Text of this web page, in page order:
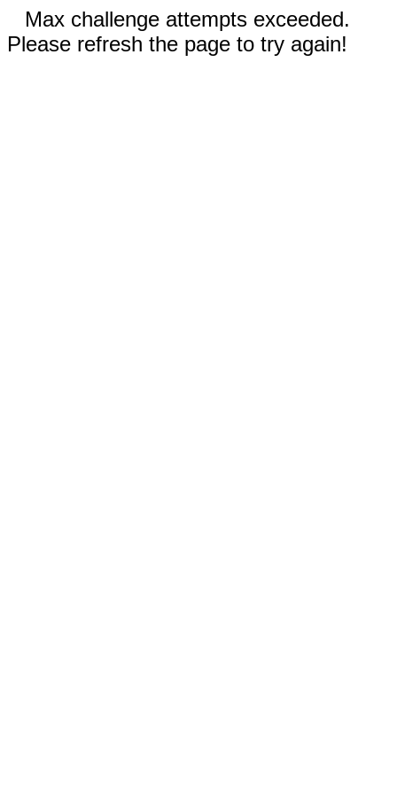
Max challenge attempts exceeded.
Please refresh the page to try again!